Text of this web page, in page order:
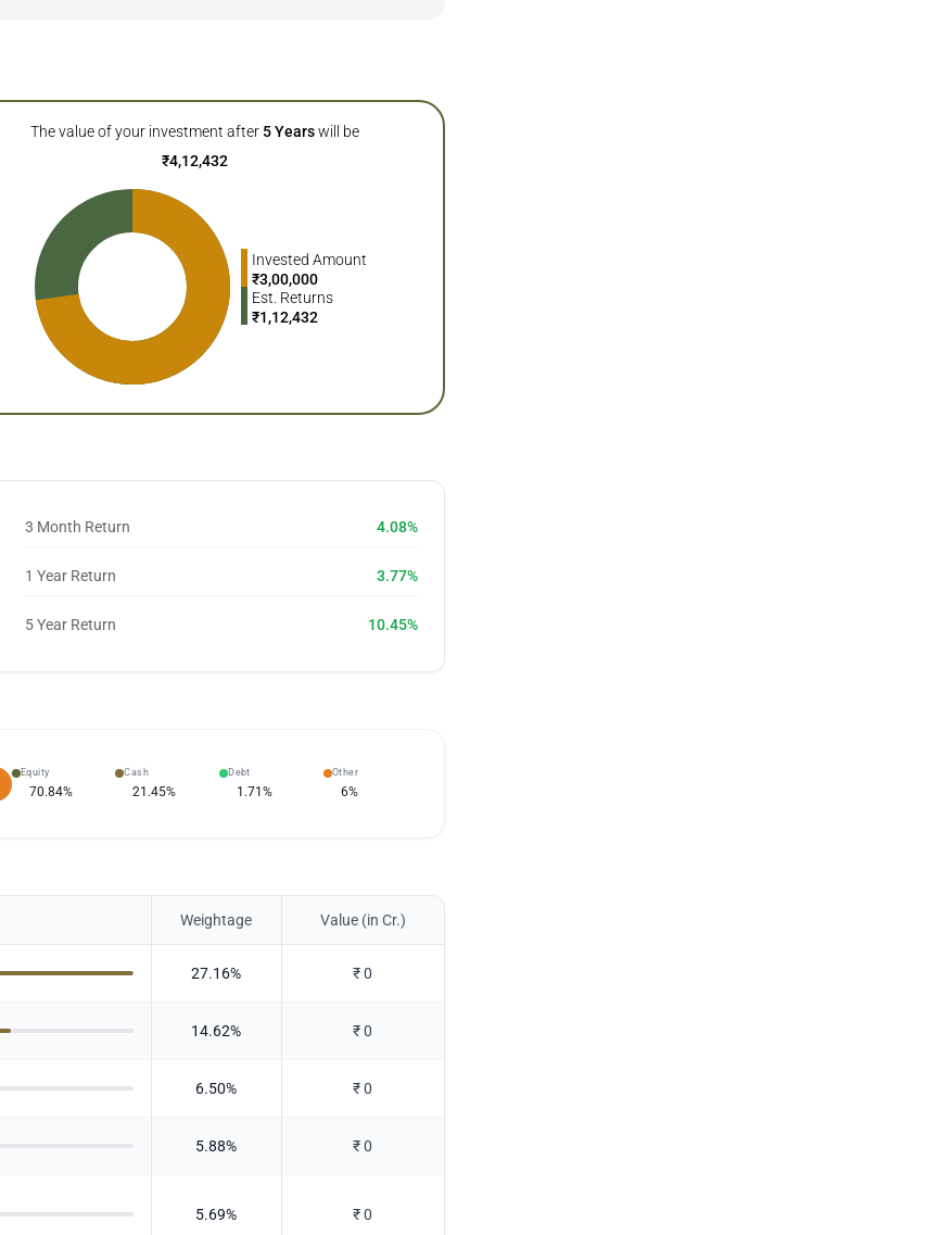
The value of your investment after 5 Years will be
₹4,12,432
Invested Amount
₹3,00,000
Est. Returns
₹1,12,432
3 Month Return 4.08%
1 Year Return 3.77%
5 Year Return 10.45%
Equity
70.84%
Cash
21.45%
Debt
1.71%
Other
6%
Weightage Value (in Cr.)
27.16% ₹0
14.62% ₹0
6.50% ₹0
5.88% ₹0
5.69% ₹0